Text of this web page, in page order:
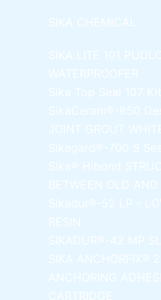
SIKA CHEMICAL
SIKA LITE 101
WATERPROOFER
Sika Top Seal 107 Kit
SikaCeram®-850
JOINT GROUT
Sikagard®-700 S
Sika® Hibond
BETWEEN OLD
Sikadur®-52 LP -
RESIN
SIKADUR®-42 MP
SIKA ANCHORFIX®
ANCHORING
CARTRIDGE